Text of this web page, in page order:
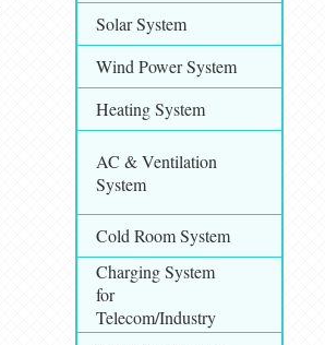
Solar System
Wind Power System
Heating System
AC & Ventilation
System
Cold Room System
Charging System
for
Telecom/Industry